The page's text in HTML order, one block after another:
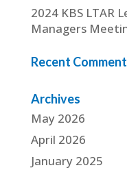
2024 KBS LTAR
Managers
Recent
Archives
May 2026
April 2026
January 2025